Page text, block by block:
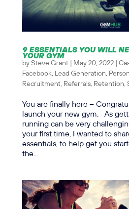
9 ESSENTIALS YOU WILL
YOUR GYM
by Steve Grant May 20, 2022|
Facebook, Lead Generation,
Recruitment, Referrals, Retention,
You are finally here –
launch your new gym. As
running can be very
your first time, I wanted to
essentials, to help get you
the...